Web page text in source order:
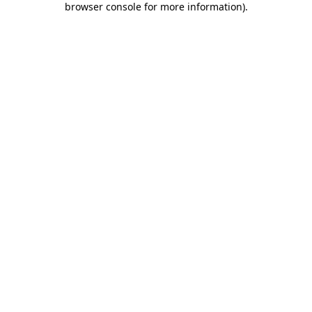
browser console for more information).